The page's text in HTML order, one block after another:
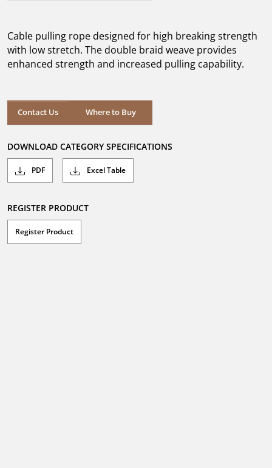
stars.
Cable pulling rope designed for high breaking strength
with low stretch. The double braid weave provides
enhanced strength and increased pulling capability.
Contact Us Where to Buy
Where to Buy
DOWNLOAD CATEGORY SPECIFICATIONS
PDF Excel Table
REGISTER PRODUCT
Register Product